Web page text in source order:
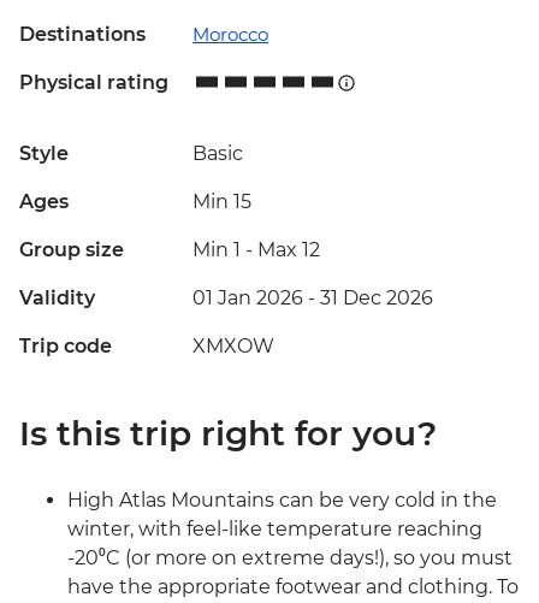
Destinations Morocco
Physical rating
Style Basic
Ages Min 15
Group size Min 1 - Max 12
Validity 01 Jan 2026 - 31 Dec 2026
Trip code XMXOW
Is this trip right for you?
High Atlas Mountains can be very cold in the
winter, with feel-like temperature reaching
-20⁰C (or more on extreme days!), so you must
have the appropriate footwear and clothing. To